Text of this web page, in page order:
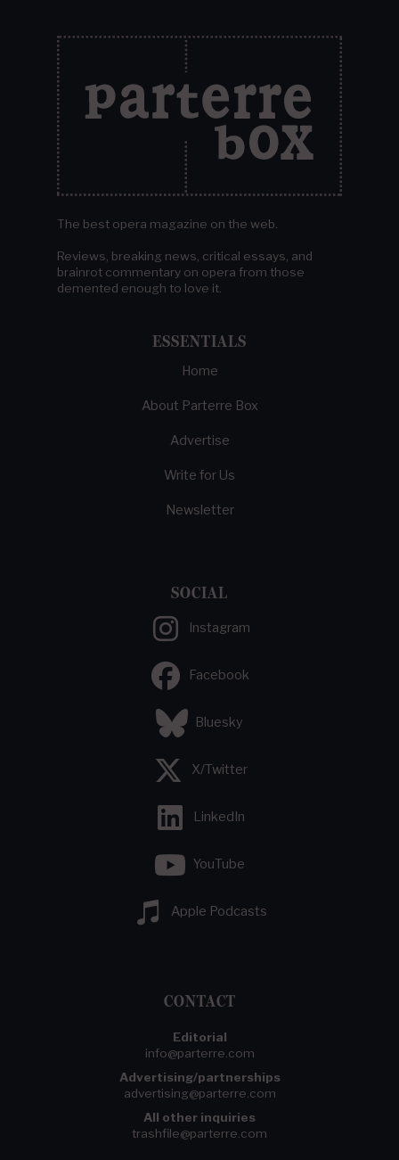
The best opera magazine on the web.
Reviews, breaking news, critical essays, and
brainrot commentary on opera from those
demented enough to love it.
ESSENTIALS
Home
About Parterre Box
Advertise
Write for Us
Newsletter
SOCIAL
Instagram
Facebook
Bluesky
X/Twitter
LinkedIn
YouTube
Apple Podcasts
CONTACT
Editorial
info@parterre.com
Advertising/partnerships
advertising@parterre.com
All other inquiries
trashfile@parterre.com